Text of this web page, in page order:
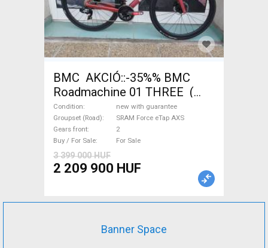
BMC AKCIÓ::-35%% BMC
Roadmachine 01 THREE (
54) Road bike SRAM Force
eTap AXS disc brake new with
guarantee For Sale
Condition
new with guarantee
Groupset (Road)
SRAM Force eTap AXS
Gears front
2
Buy / For Sale
For Sale
3 399 000 HUF
2 209 900 HUF
Banner Space